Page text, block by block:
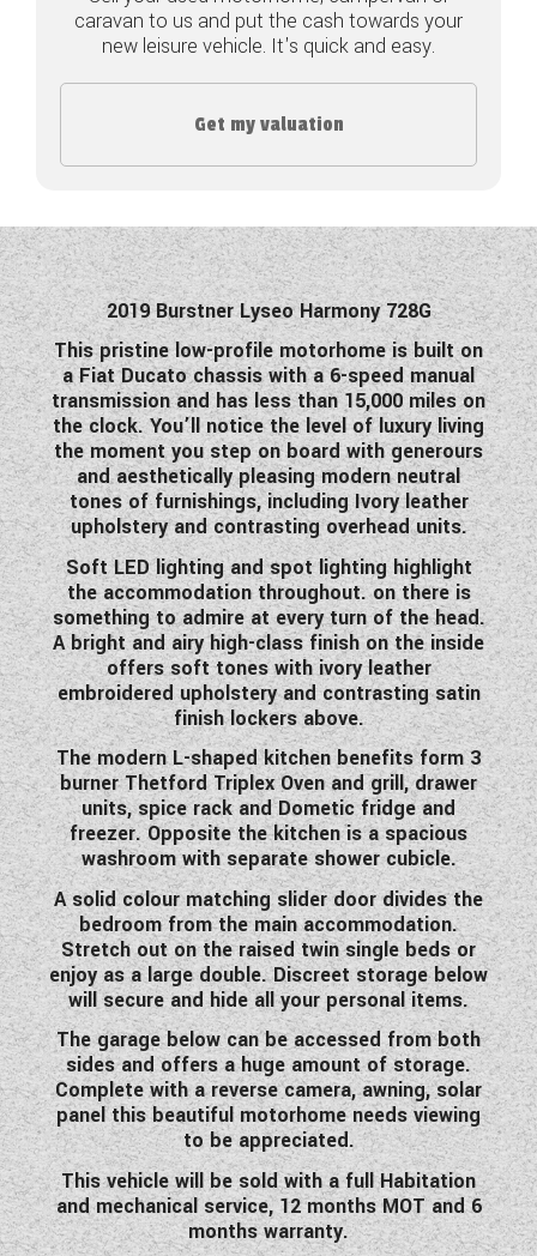
COACHMAN CARAVANS
GIOTTILINE MOTORHOMES
GIOTTILINE CAMPERVANS
SUN LIVING MOTORHOMES
SWIFT CARAVANS
SWIFT MOTORHOMES
SWIFT CAMPERVANS
WESTFALIA CAMPERVANS
caravan to us and put the cash towards your
new leisure vehicle. It's quick and easy.
Get my valuation
2019 Burstner Lyseo Harmony 728G
This pristine low-profile motorhome is built on
a Fiat Ducato chassis with a 6-speed manual
transmission and has less than 15,000 miles on
the clock. You’ll notice the level of luxury living
the moment you step on board with generours
and aesthetically pleasing modern neutral
tones of furnishings, including Ivory leather
upholstery and contrasting overhead units.
Soft LED lighting and spot lighting highlight
the accommodation throughout. on there is
something to admire at every turn of the head.
A bright and airy high-class finish on the inside
offers soft tones with ivory leather
embroidered upholstery and contrasting satin
finish lockers above.
The modern L-shaped kitchen benefits form 3
burner Thetford Triplex Oven and grill, drawer
units, spice rack and Dometic fridge and
freezer. Opposite the kitchen is a spacious
washroom with separate shower cubicle.
A solid colour matching slider door divides the
bedroom from the main accommodation.
Stretch out on the raised twin single beds or
enjoy as a large double. Discreet storage below
will secure and hide all your personal items.
The garage below can be accessed from both
sides and offers a huge amount of storage.
Complete with a reverse camera, awning, solar
panel this beautiful motorhome needs viewing
to be appreciated.
This vehicle will be sold with a full Habitation
and mechanical service, 12 months MOT and 6
months warranty.